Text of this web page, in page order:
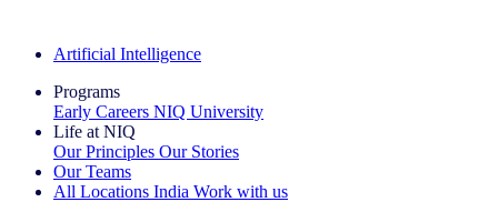
Artificial Intelligence
Programs
Early Careers NIQ University
Life at NIQ
Our Principles Our Stories
Our Teams
All Locations India Work with us